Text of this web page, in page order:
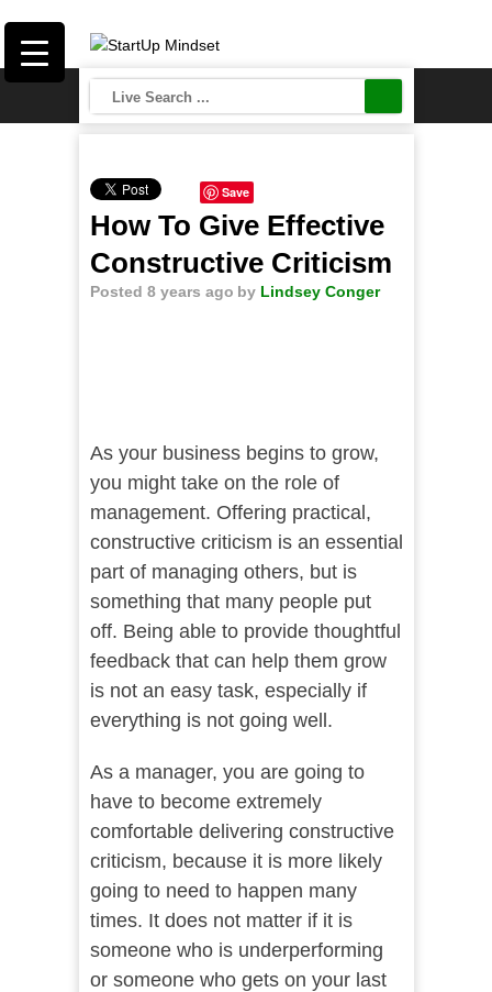
Save
How To Give Effective
Constructive Criticism
Posted 8 years ago by Lindsey Conger
As your business begins to grow,
you might take on the role of
management. Offering practical,
constructive criticism is an essential
part of managing others, but is
something that many people put
off. Being able to provide thoughtful
feedback that can help them grow
is not an easy task, especially if
everything is not going well.
As a manager, you are going to
have to become extremely
comfortable delivering constructive
criticism, because it is more likely
going to need to happen many
times. It does not matter if it is
someone who is underperforming
or someone who gets on your last